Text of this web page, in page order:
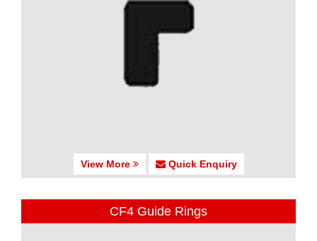
View More Quick Enquiry
CF4 Guide Rings